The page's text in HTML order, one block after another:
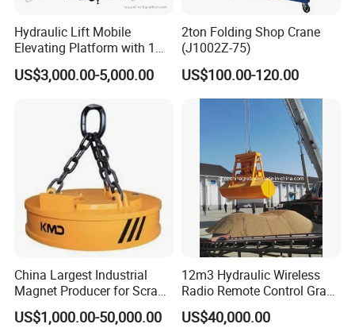
Hydraulic Lift Mobile
Elevating Platform with 1
Ton Load Capacity
US$3,000.00-5,000.00
2ton Folding Shop Crane
(J1002Z-75)
US$100.00-120.00
China Largest Industrial
Magnet Producer for Scrap
Lifting Magnet
US$1,000.00-50,000.00
12m3 Hydraulic Wireless
Radio Remote Control Grab
with Leakproof Funtion
US$40,000.00